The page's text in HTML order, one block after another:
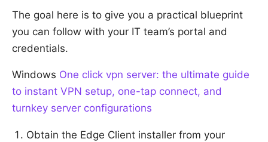
The goal here is to give you a practical blueprint
you can follow with your IT team’s portal and
credentials.
Windows One click vpn server: the ultimate guide
to instant VPN setup, one-tap connect, and
turnkey server configurations
Obtain the Edge Client installer from your